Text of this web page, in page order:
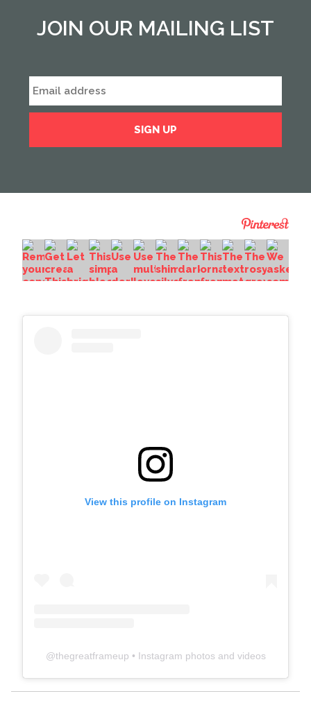
JOIN OUR MAILING LIST
View this profile on Instagram
@thegreatframeup • Instagram photos and videos